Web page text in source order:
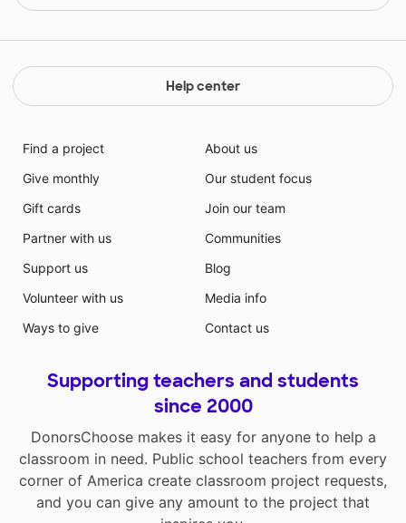
Help center
Find a project
Give monthly
Gift cards
Partner with us
Support us
Volunteer with us
Ways to give
About us
Our student focus
Join our team
Communities
Blog
Media info
Contact us
Supporting teachers and students
since 2000
DonorsChoose makes it easy for anyone to help a
classroom in need. Public school teachers from every
corner of America create classroom project requests,
and you can give any amount to the project that